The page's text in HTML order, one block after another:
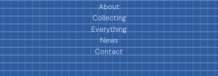
About
Collecting
Everything
News
Contact